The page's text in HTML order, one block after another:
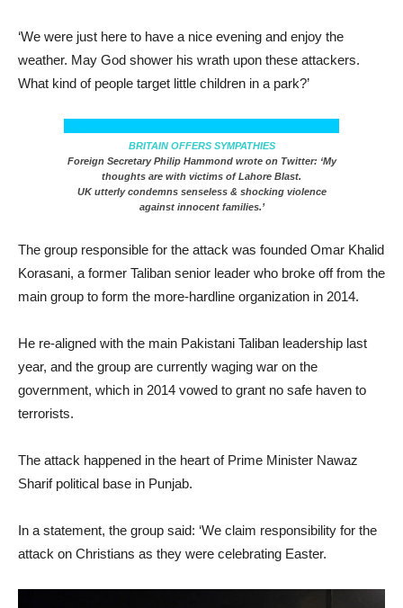
‘We were just here to have a nice evening and enjoy the
weather. May God shower his wrath upon these attackers.
What kind of people target little children in a park?’
BRITAIN OFFERS SYMPATHIES
Foreign Secretary Philip Hammond wrote on Twitter: ‘My
thoughts are with victims of Lahore Blast.
UK utterly condemns senseless & shocking violence
against innocent families.’
The group responsible for the attack was founded Omar Khalid
Korasani, a former Taliban senior leader who broke off from the
main group to form the more-hardline organization in 2014.
He re-aligned with the main Pakistani Taliban leadership last
year, and the group are currently waging war on the
government, which in 2014 vowed to grant no safe haven to
terrorists.
The attack happened in the heart of Prime Minister Nawaz
Sharif political base in Punjab.
In a statement, the group said: ‘We claim responsibility for the
attack on Christians as they were celebrating Easter.